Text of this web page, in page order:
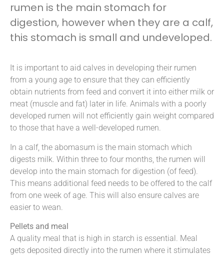
rumen is the main stomach for
digestion, however when they are a calf,
this stomach is small and undeveloped.
It is important to aid calves in developing their rumen
from a young age to ensure that they can efficiently
obtain nutrients from feed and convert it into either milk or
meat (muscle and fat) later in life. Animals with a poorly
developed rumen will not efficiently gain weight compared
to those that have a well-developed rumen.
In a calf, the abomasum is the main stomach which
digests milk. Within three to four months, the rumen will
develop into the main stomach for digestion (of feed).
This means additional feed needs to be offered to the calf
from one week of age. This will also ensure calves are
easier to wean.
Pellets and meal
A quality meal that is high in starch is essential. Meal
gets deposited directly into the rumen where it stimulates